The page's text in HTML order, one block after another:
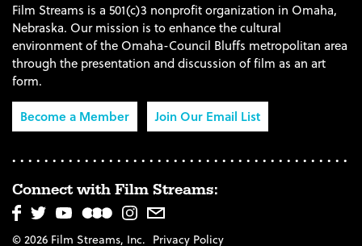
Film Streams is a 501(c)3 nonprofit organization in Omaha,
Nebraska. Our mission is to enhance the cultural
environment of the Omaha-Council Bluffs metropolitan area
through the presentation and discussion of film as an art
form.
Become a Member
Join Our Email List
Connect with Film Streams:
© 2026 Film Streams, Inc. Privacy Policy